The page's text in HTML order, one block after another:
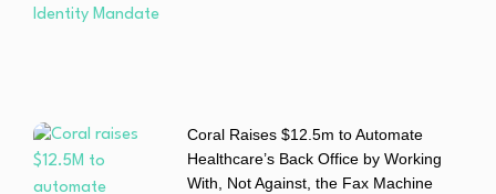
Coral Raises $12.5m to Automate
Healthcare’s Back Office by Working
With, Not Against, the Fax Machine